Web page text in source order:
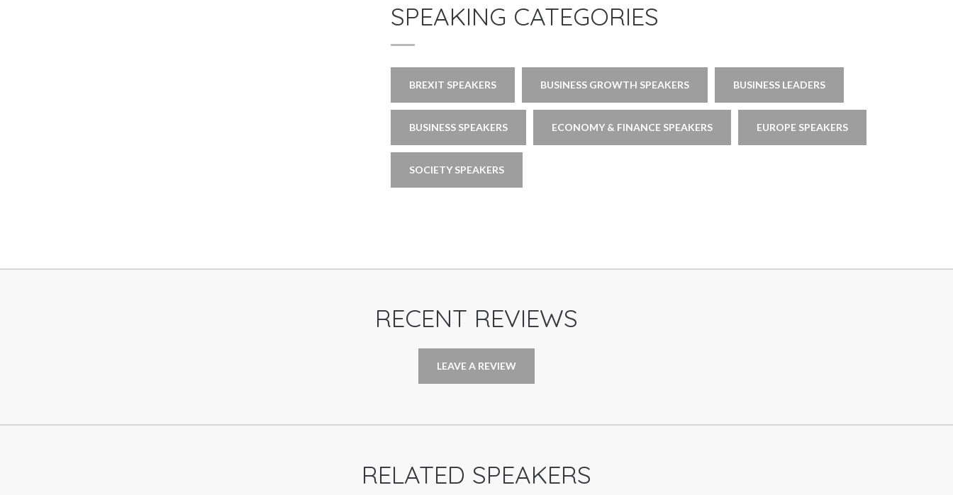
SPEAKING CATEGORIES
BREXIT SPEAKERS BUSINESS GROWTH SPEAKERS BUSINESS LEADERS
BUSINESS SPEAKERS ECONOMY & FINANCE SPEAKERS EUROPE SPEAKERS
SOCIETY SPEAKERS
RECENT REVIEWS
LEAVE A REVIEW
RELATED SPEAKERS